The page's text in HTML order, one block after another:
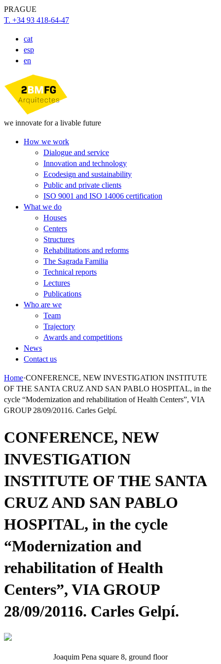
PRAGUE
T. +34 93 418-64-47
cat
esp
en
we innovate for a livable future
How we work
Dialogue and service
Innovation and technology
Ecodesign and sustainability
Public and private clients
ISO 9001 and ISO 14006 certification
What we do
Houses
Centers
Structures
Rehabilitations and reforms
The Sagrada Familia
Technical reports
Lectures
Publications
Who are we
Team
Trajectory
Awards and competitions
News
Contact us
Home·CONFERENCE, NEW INVESTIGATION INSTITUTE
OF THE SANTA CRUZ AND SAN PABLO HOSPITAL, in the
cycle “Modernization and rehabilitation of Health Centers”, VIA
GROUP 28/09/20116. Carles Gelpí.
CONFERENCE, NEW
INVESTIGATION
INSTITUTE OF THE SANTA
CRUZ AND SAN PABLO
HOSPITAL, in the cycle
“Modernization and
rehabilitation of Health
Centers”, VIA GROUP
28/09/20116. Carles Gelpí.
Joaquim Pena square 8, ground floor